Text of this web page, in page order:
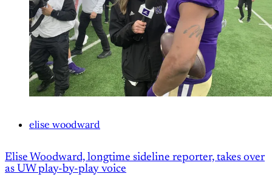
elise woodward
Elise Woodward, longtime sideline reporter, takes over
as UW play-by-play voice